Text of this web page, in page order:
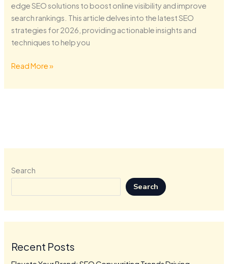
edge SEO solutions to boost online visibility and improve
search rankings. This article delves into the latest SEO
strategies for 2026, providing actionable insights and
techniques to help you
Read More »
Search
Search
Recent Posts